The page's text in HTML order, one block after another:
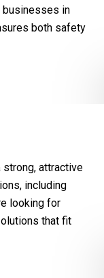
businesses in
both safety
strong, attractive
including
looking for
that fit